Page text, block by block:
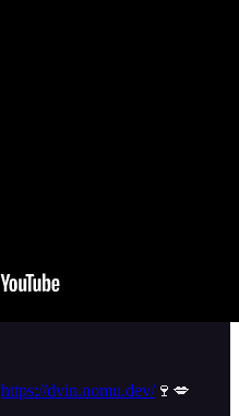
https://dvin.nomu.dev/🍷💋